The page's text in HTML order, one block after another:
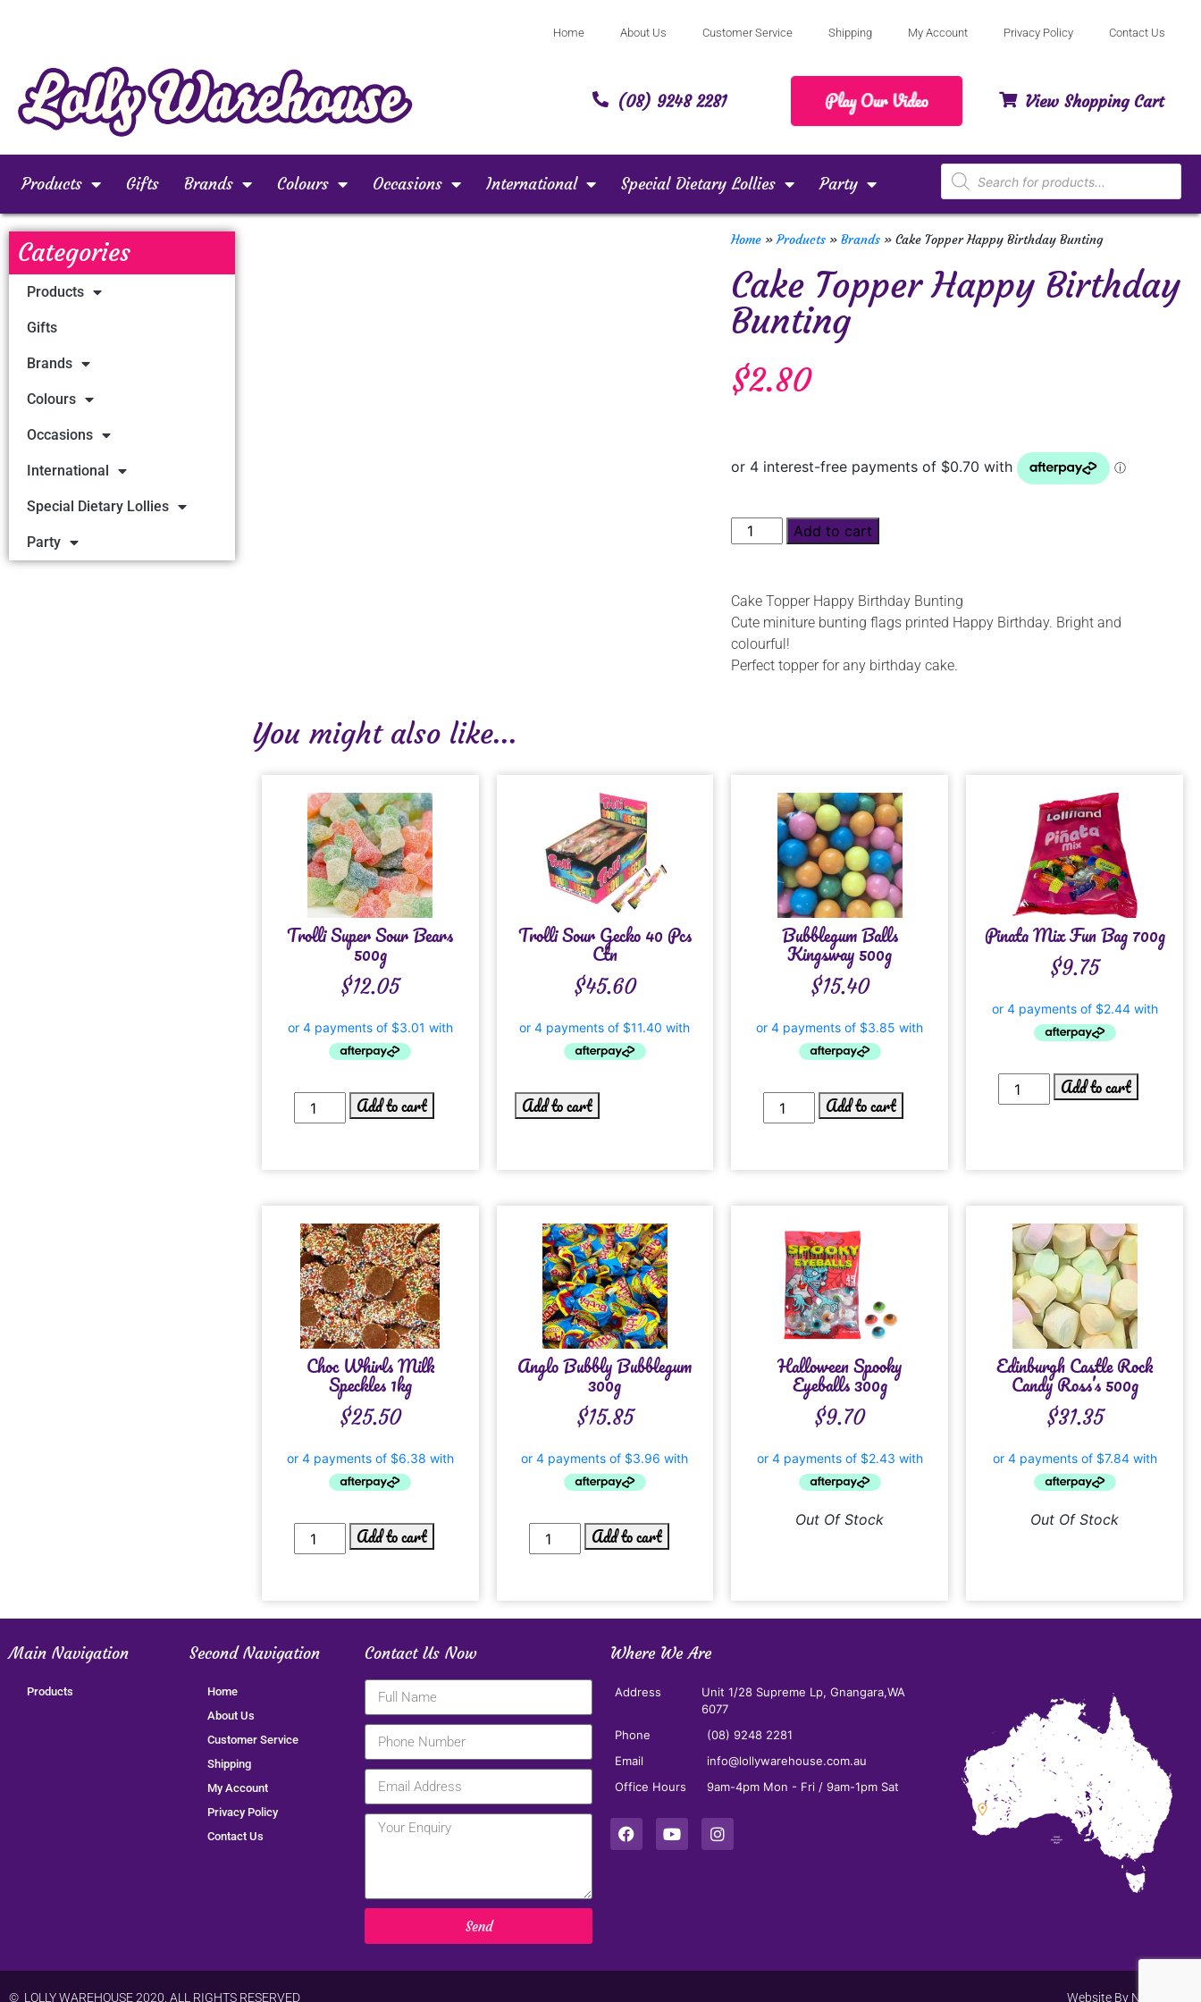
Home About Us Customer Service Shipping My Account Privacy Policy Contact Us
(08) 9248 2281 View Shopping Cart
Products Gifts Brands Colours Occasions International Special Dietary Lollies Party
Categories
Products
Gifts
Brands
Colours
Occasions
International
Special Dietary Lollies
Party
Home »Products »Brands »Cake Topper Happy Birthday Bunting
Cake Topper Happy Birthday
Bunting
$2.80
Add to cart
Cake Topper Happy Birthday Bunting
Cute miniture bunting flags printed Happy Birthday. Bright and
colourful!
Perfect topper for any birthday cake.
You might also like...
Trolli Super Sour Bears
500g
$12.05
Add to cart
Trolli Sour Gecko 40 Pcs
Ctn
$45.60
Add to cart
Bubblegum Balls
Kingsway 500g
$15.40
Add to cart
Pinata Mix Fun Bag 700g
$9.75
Add to cart
Choc Whirls Milk
Speckles 1kg
$25.50
Add to cart
Anglo Bubbly Bubblegum
300g
$15.85
Add to cart
Halloween Spooky
Eyeballs 300g
$9.70
Out Of Stock
Edinburgh Castle Rock
Candy Ross’s 500g
$31.35
Out Of Stock
Main Navigation
Products
Second Navigation
Home
About Us
Customer Service
Shipping
My Account
Privacy Policy
Contact Us
Contact Us Now
Send
Where We Are
Address
Unit 1/28 Supreme Lp, Gnangara,WA
6077
Phone
(08) 9248 2281
Email
info@lollywarehouse.com.au
Office Hours
9am-4pm Mon - Fri / 9am-1pm Sat
© LOLLY WAREHOUSE 2020. ALL RIGHTS RESERVED Website By Net Search